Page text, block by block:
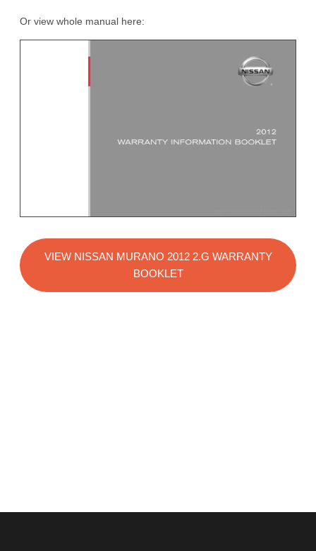
Or view whole manual here:
VIEW NISSAN MURANO 2012 2.G WARRANTY
BOOKLET